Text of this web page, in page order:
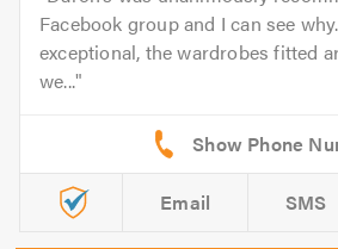
Facebook group and I can see
exceptional, the wardrobes fitted
we...
Email SMS